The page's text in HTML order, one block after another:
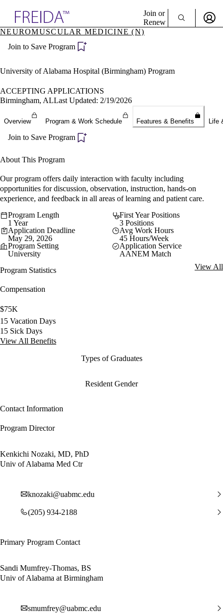
Specialties
Directory
Join or
Renew
Become a Member
NEUROMUSCULAR MEDICINE (N)
Join to Save Program
University of Alabama Hospital (Birmingham) Program
ACCEPTING APPLICATIONS
Birmingham, ALLast Updated: 2/19/2026
Overview Program & Work Schedule Features & Benefits Life
Join to Save Program
About This Program
Our program offers daily interaction with faculty including
opportunities for discussion, observation, instruction, hands-on
experience, and feedback in all areas of learning and patient care.
Program Length
1 Year
First Year Positions
3 Positions
Application Deadline
May 29, 2026
Avg Work Hours
45 Hours/Week
Program Setting
University
Application Service
AANEM Match
Program Statistics
View All
Compensation
$75K
15 Vacation Days
15 Sick Days
View All Benefits
Types of Graduates
Resident Gender
Contact Information
Program Director
Kenkichi Nozaki, MD, PhD
Univ of Alabama Med Ctr
knozaki@uabmc.edu
(205) 934-2188
Primary Program Contact
Sandi Mumfrey-Thomas, BS
Univ of Alabama at Birmingham
smumfrey@uabmc.edu